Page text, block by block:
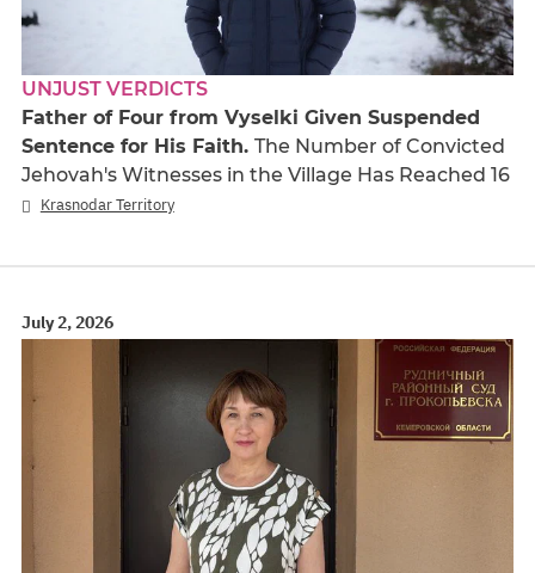
UNJUST VERDICTS
Father of Four from Vyselki Given Suspended
Sentence for His Faith. The Number of Convicted
Jehovah's Witnesses in the Village Has Reached 16
Krasnodar Territory
July 2, 2026